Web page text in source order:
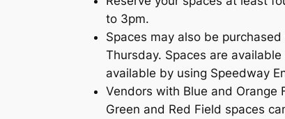
to 3pm.
Spaces may also be
Thursday. Spaces are
available by using Speedway
Vendors with Blue and Orange
Green and Red Field spaces